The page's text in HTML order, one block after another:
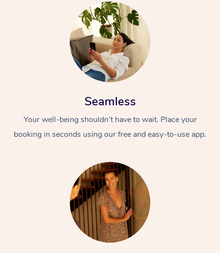
Seamless
Your well-being shouldn’t have to wait. Place your
booking in seconds using our free and easy-to-use app.